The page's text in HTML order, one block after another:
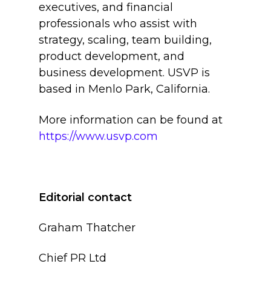
executives, and financial
professionals who assist with
strategy, scaling, team building,
product development, and
business development. USVP is
based in Menlo Park, California.
More information can be found at
https://www.usvp.com
Editorial contact
Graham Thatcher
Chief PR Ltd